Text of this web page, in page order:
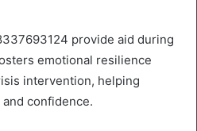
provide aid during
emotional resilience
intervention, helping
confidence.